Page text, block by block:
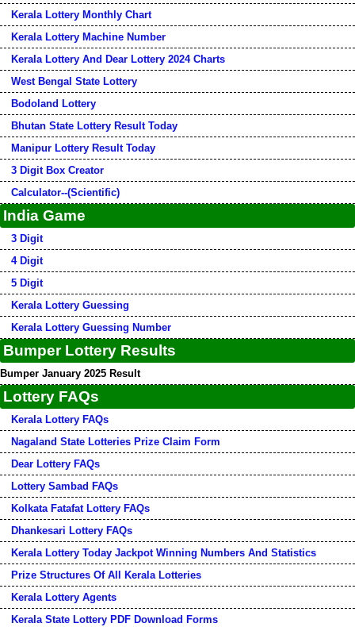
Kerala Lottery Monthly Chart
Kerala Lottery Machine Number
Kerala Lottery And Dear Lottery 2024 Charts
West Bengal State Lottery
Bodoland Lottery
Bhutan State Lottery Result Today
Manipur Lottery Result Today
3 Digit Box Creator
Calculator--(Scientific)
India Game
3 Digit
4 Digit
5 Digit
Kerala Lottery Guessing
Kerala Lottery Guessing Number
Bumper Lottery Results
Bumper January 2025 Result
Lottery FAQs
Kerala Lottery FAQs
Nagaland State Lotteries Prize Claim Form
Dear Lottery FAQs
Lottery Sambad FAQs
Kolkata Fatafat Lottery FAQs
Dhankesari Lottery FAQs
Kerala Lottery Today Jackpot Winning Numbers And Statistics
Prize Structures Of All Kerala Lotteries
Kerala Lottery Agents
Kerala State Lottery PDF Download Forms